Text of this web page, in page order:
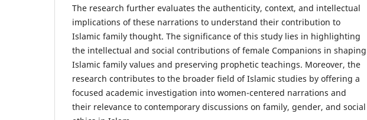
The research further evaluates the authenticity, context, and intellectual
implications of these narrations to understand their contribution to
Islamic family thought. The significance of this study lies in highlighting
the intellectual and social contributions of female Companions in shaping
Islamic family values and preserving prophetic teachings. Moreover, the
research contributes to the broader field of Islamic studies by offering a
focused academic investigation into women-centered narrations and
their relevance to contemporary discussions on family, gender, and social